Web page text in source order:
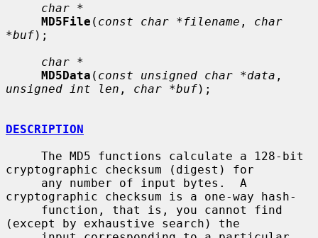
char *
MD5File ( const char *filename , char
*buf);
char *
MD5Data ( const unsigned char *data
unsigned int len , char *buf);
DESCRIPTION
cryptographic checksum (digest) for
cryptographic checksum is a one-way hash-
(except by exhaustive search) the